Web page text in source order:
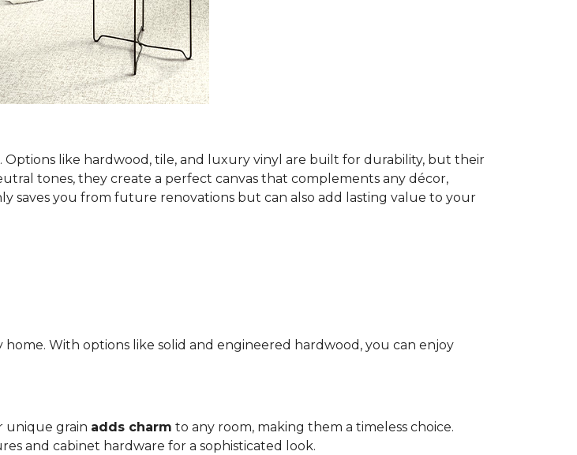
Options like hardwood, tile, and luxury vinyl are built for durability, but their
tones, they create a perfect canvas that complements any décor,
saves you from future renovations but can also add lasting value to your
home. With options like solid and engineered hardwood, you can enjoy
unique grain adds charm to any room, making them a timeless choice.
and cabinet hardware for a sophisticated look.